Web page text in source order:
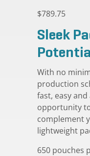
$789.75
Sleek
With no
production
fast, easy
opportunity
complement
lightweight
650 pouches